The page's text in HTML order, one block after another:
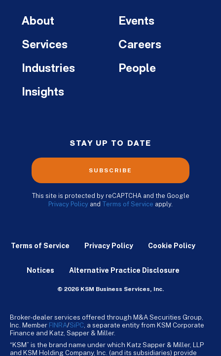
About
Services
Industries
Insights
Events
Careers
People
STAY UP TO DATE
SUBSCRIBE
This site is protected by reCAPTCHA and the Google
Privacy Policy and Terms of Service apply.
Terms of Service Privacy Policy Cookie Policy
Notices Alternative Practice Disclosure
© 2026 KSM Business Services, Inc.
Broker-dealer services offered through M&A Securities Group,
Inc. Member FINRA/SiPC , a separate entity from KSM Corporate
Finance and Katz, Sapper & Miller.
“KSM” is the brand name under which Katz Sapper & Miller, LLP
and KSM Holding Company, Inc. (and its subsidiaries) provide